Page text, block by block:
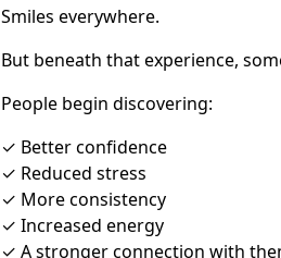
Smiles everywhere.
But beneath that experience,
People begin discovering:
✓ Better confidence
✓ Reduced stress
✓ More consistency
✓ Increased energy
✓ A stronger connection with